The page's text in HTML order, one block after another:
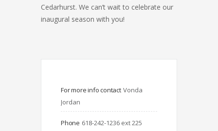
Cedarhurst. We can’t wait to celebrate our
inaugural season with you!
For more info contact Vonda
Jordan
Phone 618-242-1236 ext 225